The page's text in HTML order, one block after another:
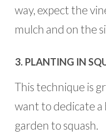
way, expect the
mulch and on the
3. PLANTING IN
This technique is
want to dedicate
garden to squash.